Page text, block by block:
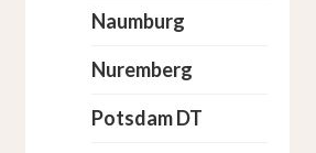
Naumburg
Nuremberg
Potsdam DT